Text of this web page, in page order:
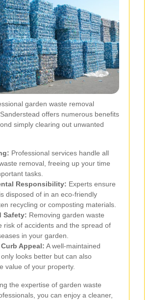
garden waste removal
offers numerous benefits
simply clearing out unwanted
Professional services handle all
removal, freeing up your time
tasks.
Responsibility: Experts ensure
disposed of in an eco-friendly
recycling or composting materials.
Safety: Removing garden waste
risk of accidents and the spread of
in your garden.
Appeal: A well-maintained
looks better but can also
value of your property.
the expertise of garden waste
you can enjoy a cleaner,